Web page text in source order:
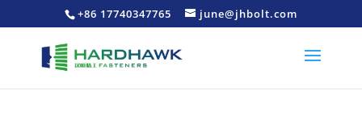
+86 17740347765 june@jhbolt.com